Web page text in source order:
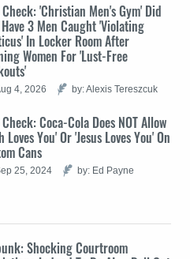
'Christian Men's Gym' Did
Have 3 Men Caught 'Violating
In Locker Room After
Women For 'Lust-Free
4, 2026 by: Alexis Tereszcuk
Coca-Cola Does NOT Allow
Loves You' Or 'Jesus Loves You' On
Cans
25, 2024 by: Ed Payne
Shocking Courtroom